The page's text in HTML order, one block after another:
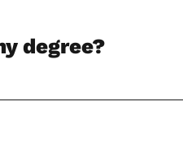
degree?